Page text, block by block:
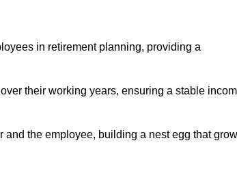
in retirement planning, providing a
their working years, ensuring a stable
the employee, building a nest egg that